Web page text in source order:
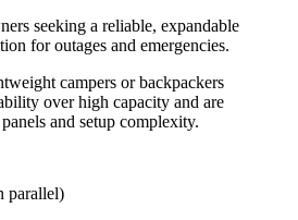
seeking a reliable, expandable
for outages and emergencies.
campers or backpackers
over high capacity and are
and setup complexity.
parallel)